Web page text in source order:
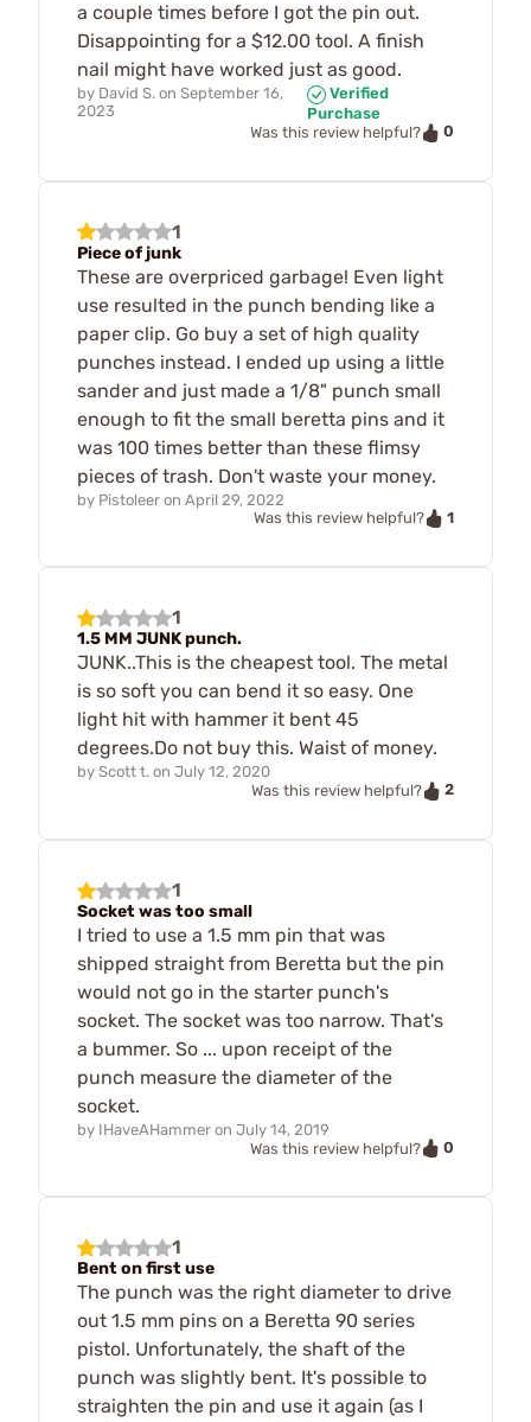
a couple times before I got the pin out.
Disappointing for a $12.00 tool. A finish
nail might have worked just as good.
by David S. on September 16,
2023
Verified
Purchase
Was this review helpful?
0
1
Piece of junk
These are overpriced garbage! Even light
use resulted in the punch bending like a
paper clip. Go buy a set of high quality
punches instead. I ended up using a little
sander and just made a 1/8" punch small
enough to fit the small beretta pins and it
was 100 times better than these flimsy
pieces of trash. Don't waste your money.
by Pistoleer on April 29, 2022
Was this review helpful?
1
1
1.5 MM JUNK punch.
JUNK..This is the cheapest tool. The metal
is so soft you can bend it so easy. One
light hit with hammer it bent 45
degrees.Do not buy this. Waist of money.
by Scott t. on July 12, 2020
Was this review helpful?
2
1
Socket was too small
I tried to use a 1.5 mm pin that was
shipped straight from Beretta but the pin
would not go in the starter punch's
socket. The socket was too narrow. That's
a bummer. So ... upon receipt of the
punch measure the diameter of the
socket.
by IHaveAHammer on July 14, 2019
Was this review helpful?
0
1
Bent on first use
The punch was the right diameter to drive
out 1.5 mm pins on a Beretta 90 series
pistol. Unfortunately, the shaft of the
punch was slightly bent. It's possible to
straighten the pin and use it again (as I